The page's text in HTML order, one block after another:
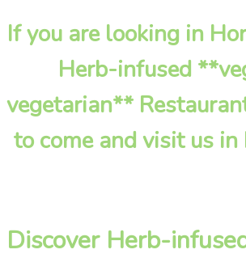
If you are looking in
Herb-infused
vegetarian**
to come and visit us
Discover Herb-